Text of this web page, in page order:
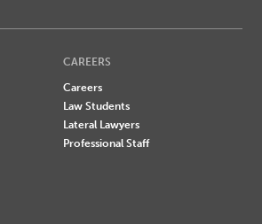
CAREERS
Careers
Law Students
Lateral Lawyers
Professional Staff